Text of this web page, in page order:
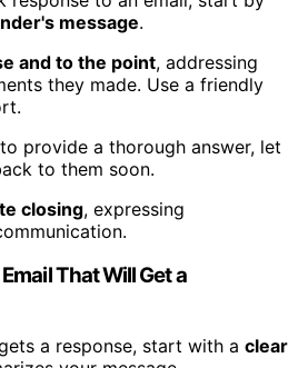
message.
and to the point, addressing
they made. Use a friendly
provide a thorough answer, let
to them soon.
closing, expressing
That Will Get a
a response, start with a clear